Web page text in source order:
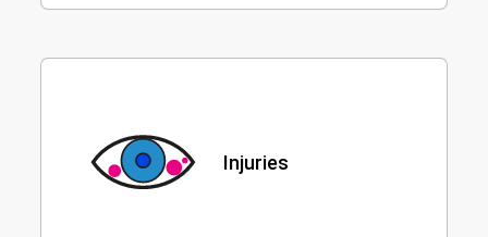
Injuries